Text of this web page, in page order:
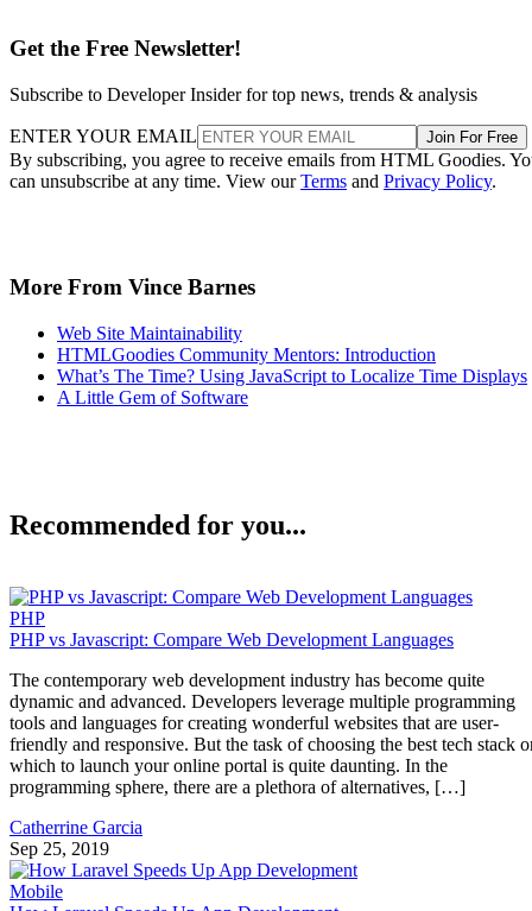
Get the Free Newsletter!
Subscribe to Developer Insider for top news, trends & analysis
ENTER YOUR EMAIL Join For Free
By subscribing, you agree to receive emails from HTML Goodies.
can unsubscribe at any time. View ourTerms and Privacy Policy.
More From Vince Barnes
Web Site Maintainability
HTMLGoodies Community Mentors: Introduction
What’s The Time? Using JavaScript to Localize Time Displays
A Little Gem of Software
Recommended for you...
PHP
PHP vs Javascript: Compare Web Development Languages
The contemporary web development industry has become quite
dynamic and advanced. Developers leverage multiple programming
tools and languages for creating wonderful websites that are user-
friendly and responsive. But the task of choosing the best tech stack
which to launch your online portal is quite daunting. In the
programming sphere, there are a plethora of alternatives, […]
Catherrine Garcia
Sep 25, 2019
Mobile